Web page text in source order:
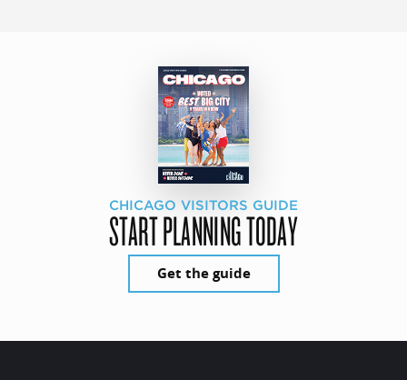
CHICAGO VISITORS GUIDE
START PLANNING TODAY
Get the guide